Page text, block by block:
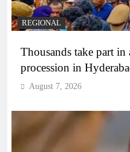
REGIONAL
Thousands take part
procession in
August 7, 2026